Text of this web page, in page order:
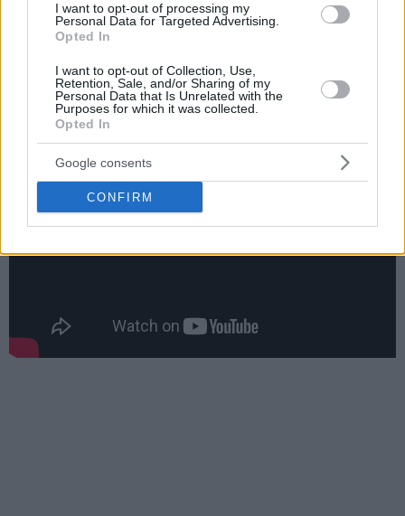
I want to opt-out of processing my
Personal Data for Targeted Advertising.
Opted In
I want to opt-out of Collection, Use,
Retention, Sale, and/or Sharing of my
Personal Data that Is Unrelated with the
Purposes for which it was collected.
Opted In
Google consents
CONFIRM
Garly Sojo led the losing side with 16 points, while Jhoran
Zamora and Heissler Guillent added 12 points each. Jose
Materan scored 11, and Michael Carrera finished with 10.